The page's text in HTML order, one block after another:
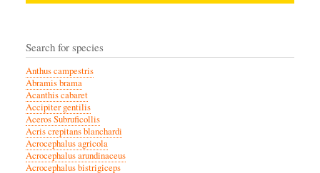
Search for species
Anthus campestris
Abramis brama
Acanthis cabaret
Accipiter gentilis
Aceros Subruficollis
Acris crepitans blanchardi
Acrocephalus agricola
Acrocephalus arundinaceus
Acrocephalus bistrigiceps